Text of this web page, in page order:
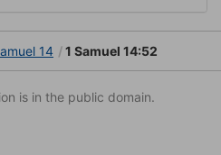
14 1 Samuel 14:52
is in the public domain.